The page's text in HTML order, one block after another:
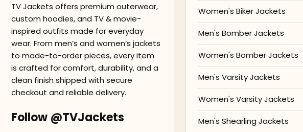
TV Jackets offers premium outerwear,
custom hoodies, and TV & movie-
inspired outfits made for everyday
wear. From men’s and women’s jackets
to made-to-order pieces, every item
is crafted for comfort, durability, and a
clean finish shipped with secure
checkout and reliable delivery.
Follow @TVJackets
Women's Biker Jackets
Men's Bomber Jackets
Women's Bomber Jackets
Men's Varsity Jackets
Women's Varsity Jackets
Men's Shearling Jackets